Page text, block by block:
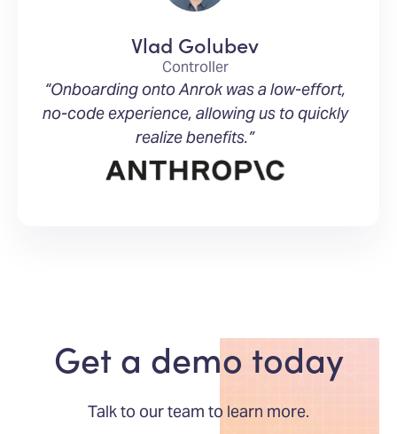
Vlad Golubev
Controller
“Onboarding onto Anrok was a low-effort,
no-code experience, allowing us to quickly
realize benefits.”
Get a demo today
Talk to our team to learn more.